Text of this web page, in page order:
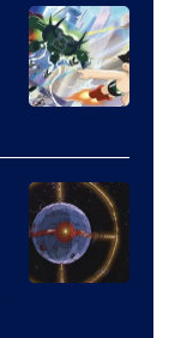
of
marvel
and